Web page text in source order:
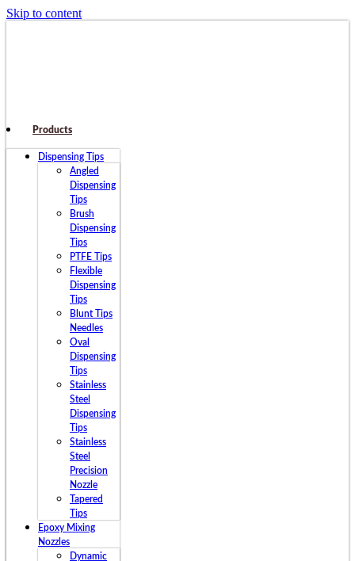
Skip to content
Products
Dispensing Tips
Angled
Dispensing
Tips
Brush
Dispensing
Tips
PTFE Tips
Flexible
Dispensing
Tips
Blunt Tips
Needles
Oval
Dispensing
Tips
Stainless
Steel
Dispensing
Tips
Stainless
Steel
Precision
Nozzle
Tapered
Tips
Epoxy Mixing
Nozzles
Dynamic